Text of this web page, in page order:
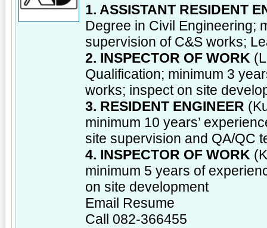
1. ASSISTANT RESIDENT
Degree in Civil Engineering;
supervision of C&S works;
2. INSPECTOR OF WORK
Qualification; minimum 3
works; inspect on site
3. RESIDENT ENGINEER
minimum 10 years’
site supervision and QA/QC
4. INSPECTOR OF WORK
minimum 5 years of
on site development
Email Resume
Call 082-366455